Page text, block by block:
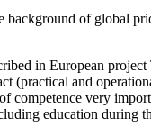
background of global
in European
(practical and
competence very
education during